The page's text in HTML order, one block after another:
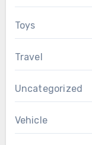
Toys
Travel
Uncategorized
Vehicle